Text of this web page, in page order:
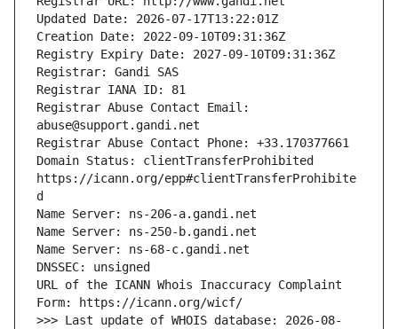
Registrar Abuse Contact Email:
Domain Status: clientTransferProhibited
https://icann.org/epp#clientTransferProhibite
URL of the ICANN Whois Inaccuracy Complaint
>>> Last update of WHOIS database: 2026-08-